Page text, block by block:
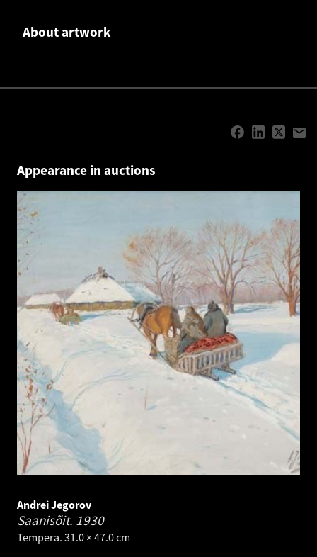
About artwork
Appearance in auctions
Andrei Jegorov
Saanisõit. 1930
Tempera. 31.0 × 47.0 cm